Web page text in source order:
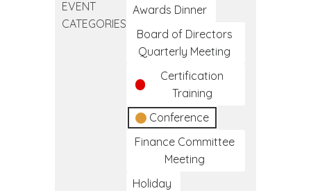
EVENT
CATEGORIES
Awards Dinner
Board of Directors
Quarterly Meeting
Certification
Training
Conference
Finance Committee
Meeting
Holiday